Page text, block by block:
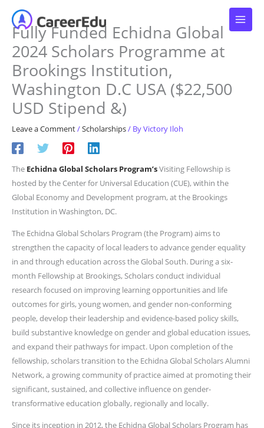
contentFully Funded Echidna Global
2024 Scholars Programme at
Brookings Institution,
Washington D.C USA ($22,500
USD Stipend &)
Leave a Comment/Scholarships/ ByVictory Iloh
The Echidna Global Scholars Program’sVisiting Fellowship is
hosted by the Center for Universal Education (CUE), within the
Global Economy and Development program, at the Brookings
Institution in Washington, DC.
The Echidna Global Scholars Program (the Program) aims to
strengthen the capacity of local leaders to advance gender equality
in and through education across the Global South. During a six-
month Fellowship at Brookings, Scholars conduct individual
research focused on improving learning opportunities and life
outcomes for girls, young women, and gender non-conforming
people, develop their leadership and evidence-based policy skills,
build substantive knowledge on gender and global education issues,
and expand their pathways for impact. Upon completion of the
fellowship, scholars transition to the Echidna Global Scholars Alumni
Network, a growing community of practice aimed at promoting their
significant, sustained, and collective influence on gender-
transformative education globally, regionally and locally.
Since its inception in 2012, the Echidna Global Scholars Program has